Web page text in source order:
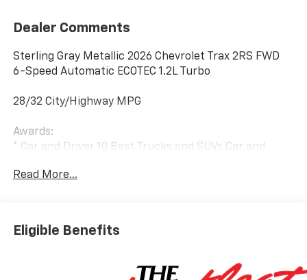
Dealer Comments
Sterling Gray Metallic 2026 Chevrolet Trax 2RS FWD
6-Speed Automatic ECOTEC 1.2L Turbo
28/32 City/Highway MPG
Awards:
* Car and Driver 10 Best Trucks and SUVs Car and
Car and Driver, January 2017.
Read More...
Eligible Benefits